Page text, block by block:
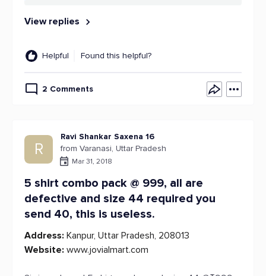
View replies
Helpful Found this helpful?
2 Comments
R
Ravi Shankar Saxena 16
from Varanasi, Uttar Pradesh
Mar 31, 2018
5 shirt combo pack @ 999, all are
defective and size 44 required you
send 40, this is useless.
Address: Kanpur, Uttar Pradesh, 208013
Website: www.jovialmart.com